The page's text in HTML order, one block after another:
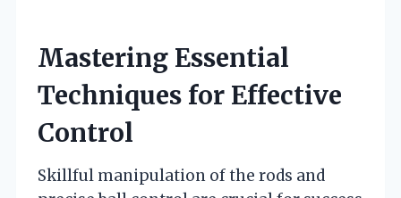
Mastering Essential
Techniques for Effective
Control
Skillful manipulation of the rods and